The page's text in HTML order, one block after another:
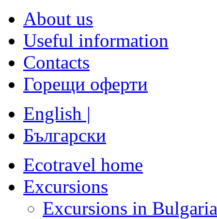
About us
Useful information
Contacts
Горещи оферти
English |
Български
Ecotravel home
Excursions
Excursions in Bulgaria